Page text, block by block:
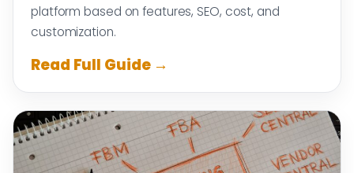
platform based on features, SEO, cost, and
customization.
Read Full Guide →